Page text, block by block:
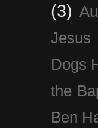
(3)
Jesus
Dogs
the
Ben